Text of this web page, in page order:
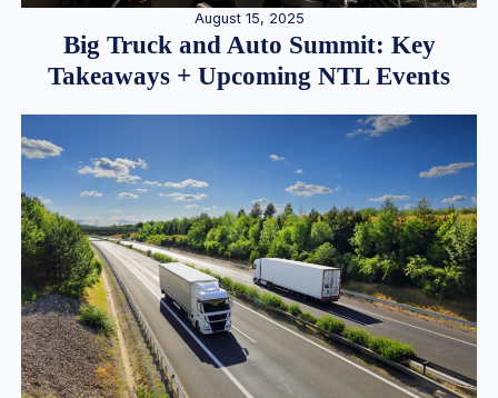
August 15, 2025
Big Truck and Auto Summit: Key
Takeaways + Upcoming NTL Events